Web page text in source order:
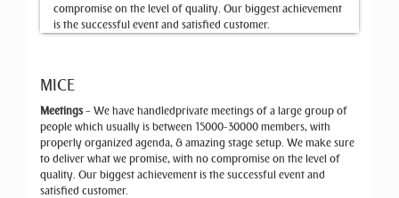
compromise on the level of quality. Our biggest achievement
is the successful event and satisfied customer.
MICE
Meetings – We have handledprivate meetings of a large group of
people which usually is between 15000-30000 members, with
properly organized agenda, & amazing stage setup. We make sure
to deliver what we promise, with no compromise on the level of
quality. Our biggest achievement is the successful event and
satisfied customer.